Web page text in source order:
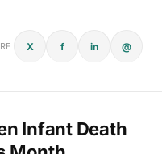
X f in @
Infant Death